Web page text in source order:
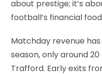
about prestige; it’s
football’s financial
Matchday revenue has
season, only around
Trafford. Early exits